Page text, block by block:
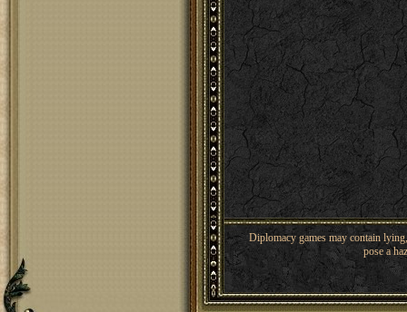
Diplomacy games may contain
pose a